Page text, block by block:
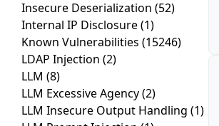
Insecure Deserialization (52)
Internal IP Disclosure(1)
Known Vulnerabilities (15246)
LDAP Injection (2)
LLM (8)
LLM Excessive Agency(2)
LLM Insecure Output Handling (1)